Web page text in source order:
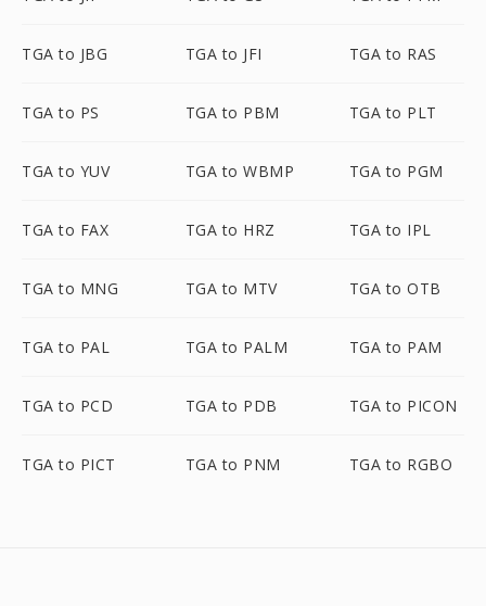
TGA to JBG TGA to JFI TGA to RAS
TGA to PS TGA to PBM TGA to PLT
TGA to YUV TGA to WBMP TGA to PGM
TGA to FAX TGA to HRZ TGA to IPL
TGA to MNG TGA to MTV TGA to OTB
TGA to PAL TGA to PALM TGA to PAM
TGA to PCD TGA to PDB TGA to PICON
TGA to PICT TGA to PNM TGA to RGBO